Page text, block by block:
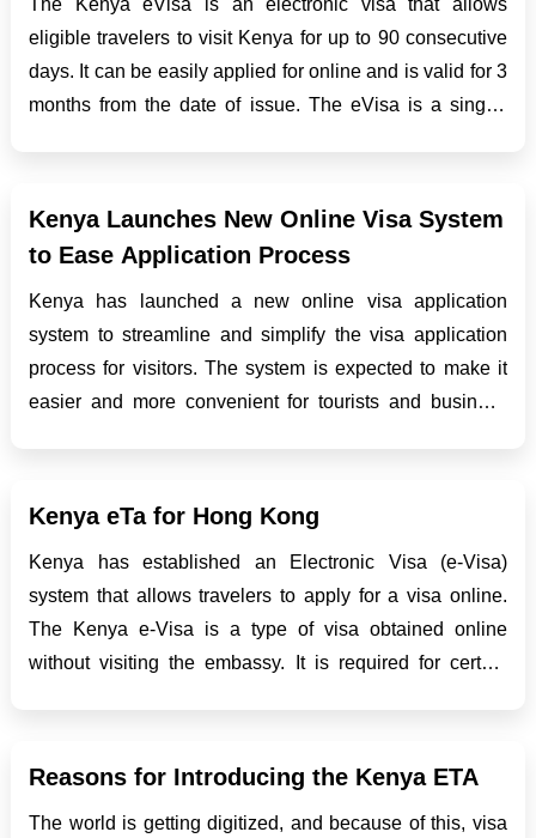
eligible travelers to visit Kenya for up to 90 consecutive
days. It can be easily applied for online and is valid for 3
months from the date of issue. The eVisa is a single-
Kenya Launches New Online Visa System
to Ease Application Process
Kenya has launched a new online visa application
system to streamline and simplify the visa application
process for visitors. The system is expected to make it
easier and more convenient for tourists and business
Kenya eTa for Hong Kong
Kenya has established an Electronic Visa (e-Visa)
system that allows travelers to apply for a visa online.
The Kenya e-Visa is a type of visa obtained online
without visiting the embassy. It is required for certain
Reasons for Introducing the Kenya ETA
The world is getting digitized, and because of this, visa